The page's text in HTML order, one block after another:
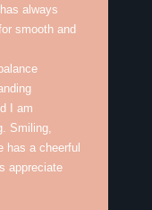
always
smooth and
I am
Smiling,
has a cheerful
appreciate